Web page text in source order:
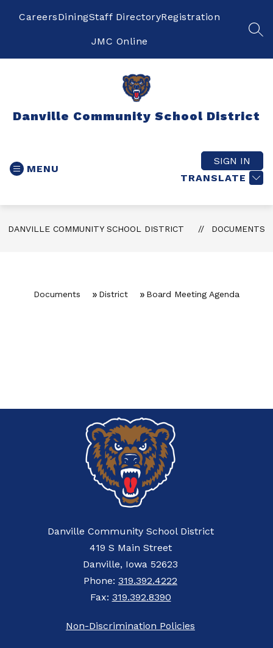
CareersDiningStaff DirectoryRegistration
JMC Online
Danville Community School District
MENU
TRANSLATE
SIGN IN
DANVILLE COMMUNITY SCHOOL DISTRICT DOCUMENTS
Documents District Board Meeting Agenda
Danville Community School District
419 S Main Street
Danville, Iowa 52623
Phone: 319.392.4222
Fax: 319.392.8390
Non-Discrimination Policies